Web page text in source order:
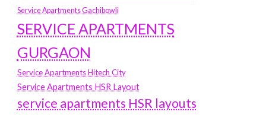
Service Apartments Gachibowli
SERVICE APARTMENTS
GURGAON
Service Apartments Hitech City
Service Apartments HSR Layout
service apartments HSR layouts